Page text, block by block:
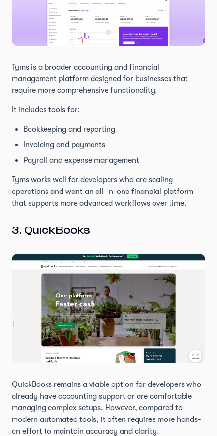
Tyms is a broader accounting and financial
management platform designed for businesses that
require more comprehensive functionality.
It includes tools for:
Bookkeeping and reporting
Invoicing and payments
Payroll and expense management
Tyms works well for developers who are scaling
operations and want an all-in-one financial platform
that supports more advanced workflows over time.
3. QuickBooks
QuickBooks remains a viable option for developers who
already have accounting support or are comfortable
managing complex setups. However, compared to
modern automated tools, it often requires more hands-
on effort to maintain accuracy and clarity.